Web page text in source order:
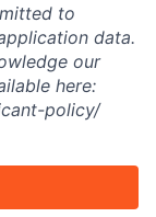
to
data.
our
here:
policy/